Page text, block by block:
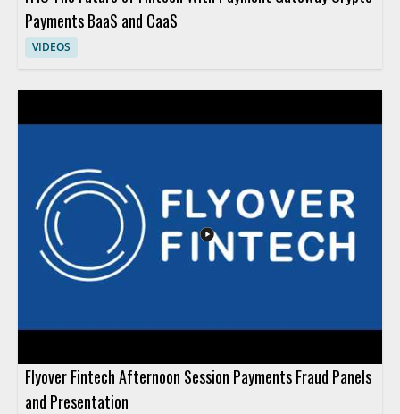
Payments BaaS and CaaS
VIDEOS
Flyover Fintech Afternoon Session Payments Fraud Panels
and Presentation